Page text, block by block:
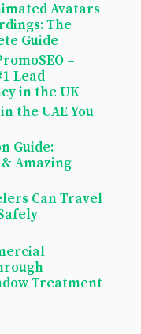
Avatars
The
Guide
–
Lead
in the UK
the UAE You
Guide:
Amazing
Can Travel
Treatment